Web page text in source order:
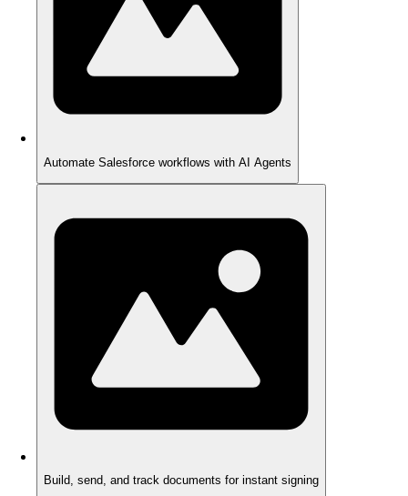
Automate Salesforce workflows with AI Agents
Build, send, and track documents for instant signing